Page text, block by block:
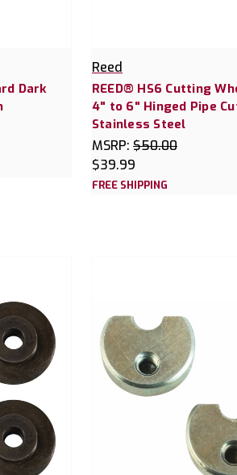
Dark
Reed
REED® HS6 Cutting
4" to 6" Hinged Pipe
Stainless Steel
MSRP: $50.00
$39.99
FREE SHIPPING